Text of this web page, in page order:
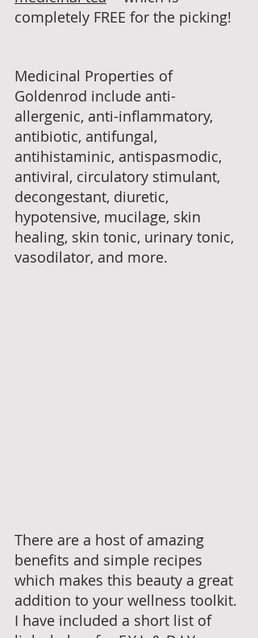
completely FREE for the picking!
Medicinal Properties of
Goldenrod include anti-
allergenic, anti-inflammatory,
antibiotic, antifungal,
antihistaminic, antispasmodic,
antiviral, circulatory stimulant,
decongestant, diuretic,
hypotensive, mucilage, skin
healing, skin tonic, urinary tonic,
vasodilator, and more.
There are a host of amazing
benefits and simple recipes
which makes this beauty a great
addition to your wellness toolkit.
I have included a short list of